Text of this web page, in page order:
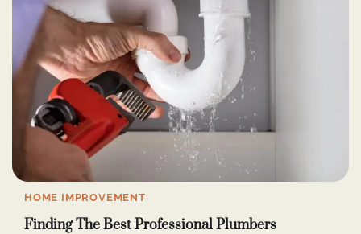
HOME IMPROVEMENT
Finding The Best Professional Plumbers